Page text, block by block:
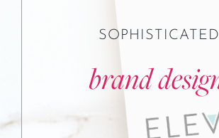
SOPHISTICATED